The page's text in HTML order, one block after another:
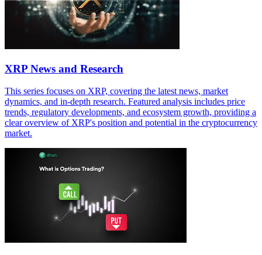
XRP News and Research
This series focuses on XRP, covering the latest news, market
dynamics, and in-depth research. Featured analysis includes price
trends, regulatory developments, and ecosystem growth, providing a
clear overview of XRP's position and potential in the cryptocurrency
market.